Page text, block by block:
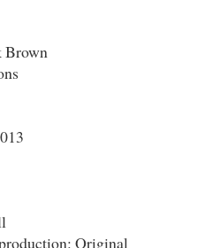
Brown
Original